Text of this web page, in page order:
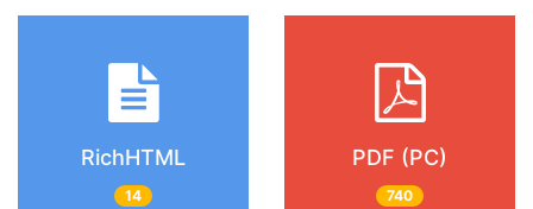
RichHTML
14
PDF (PC)
740